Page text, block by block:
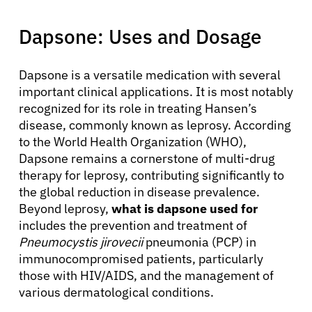
Dapsone: Uses and Dosage
Dapsone is a versatile medication with several
important clinical applications. It is most notably
recognized for its role in treating Hansen’s
disease, commonly known as leprosy. According
to the World Health Organization (WHO),
Dapsone remains a cornerstone of multi-drug
therapy for leprosy, contributing significantly to
the global reduction in disease prevalence.
Beyond leprosy, what is dapsone used for
includes the prevention and treatment of
Pneumocystis jiroveciipneumonia (PCP) in
immunocompromised patients, particularly
those with HIV/AIDS, and the management of
various dermatological conditions.